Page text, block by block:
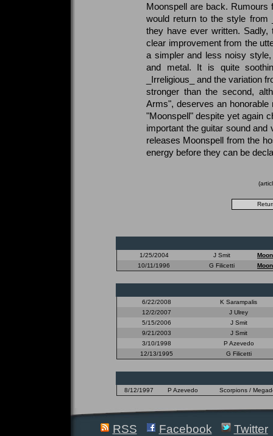
Moonspell are back. Rumours
would return to the style from
they have ever written.
clear improvement from the
a simpler and less noisy
and metal. It is quite
_Irreligious_ and the variation
stronger than the second,
Arms", deserves an
"Moonspell" despite yet again
important the guitar sound
releases Moonspell from the
energy before they can be
1/25/2004 J Smit
10/11/1996
G Filicetti
6/22/2008
K Sarampalis
12/2/2007
J Ulrey
5/15/2006
J Smit
9/21/2003
J Smit
3/10/1998
P Azevedo
12/13/1995
G Filicetti
8/12/1997 P Azevedo Scorpions /
RSS Facebook Twitter